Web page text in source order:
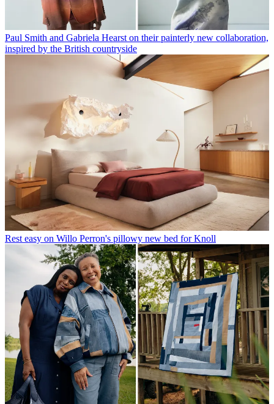
Paul Smith and Gabriela Hearst on their painterly new collaboration,
inspired by the British countryside
Rest easy on Willo Perron's pillowy new bed for Knoll